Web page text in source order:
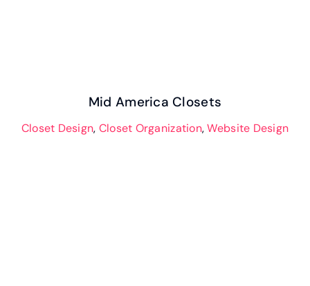
Mid America Closets
Closet Design, Closet Organization,Website Design